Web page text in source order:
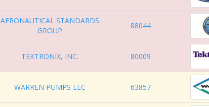
AERONAUTICAL STANDARDS
GROUP
88044
TEKTRONIX, INC. 80009
WARREN PUMPS LLC 63857